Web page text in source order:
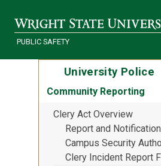
PUBLIC SAFETY
University Police
Community Reporting
Clery Act Overview
Report and
Campus Security
Clery Incident Report